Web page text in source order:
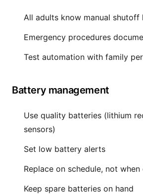
All adults know manual shutoff
Emergency procedures
Test automation with family
Battery management
Use quality batteries (lithium
sensors)
Set low battery alerts
Replace on schedule, not when
Keep spare batteries on hand